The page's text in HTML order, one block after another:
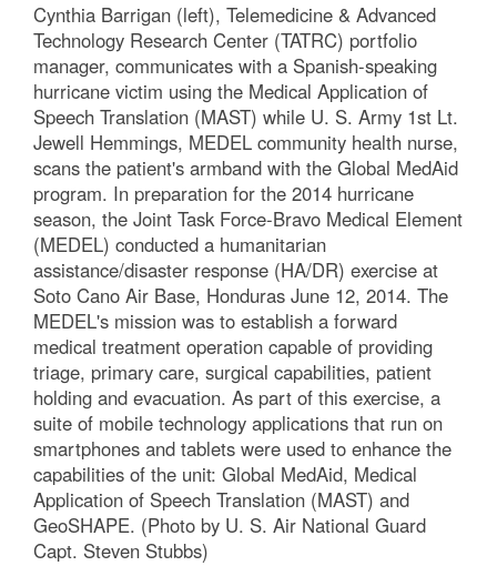
Cynthia Barrigan (left), Telemedicine & Advanced
Technology Research Center (TATRC) portfolio
manager, communicates with a Spanish-speaking
hurricane victim using the Medical Application of
Speech Translation (MAST) while U. S. Army 1st Lt.
Jewell Hemmings, MEDEL community health nurse,
scans the patient's armband with the Global MedAid
program. In preparation for the 2014 hurricane
season, the Joint Task Force-Bravo Medical Element
(MEDEL) conducted a humanitarian
assistance/disaster response (HA/DR) exercise at
Soto Cano Air Base, Honduras June 12, 2014. The
MEDEL's mission was to establish a forward
medical treatment operation capable of providing
triage, primary care, surgical capabilities, patient
holding and evacuation. As part of this exercise, a
suite of mobile technology applications that run on
smartphones and tablets were used to enhance the
capabilities of the unit: Global MedAid, Medical
Application of Speech Translation (MAST) and
GeoSHAPE. (Photo by U. S. Air National Guard
Capt. Steven Stubbs)